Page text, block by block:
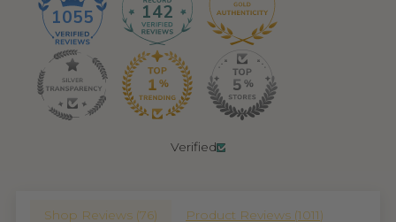
1055 142
Verified
Shop Reviews (76) Product Reviews (1011)